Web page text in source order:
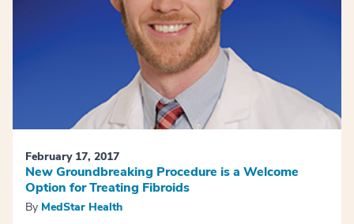
February 17, 2017
New Groundbreaking Procedure is a Welcome
Option for Treating Fibroids
By MedStar Health